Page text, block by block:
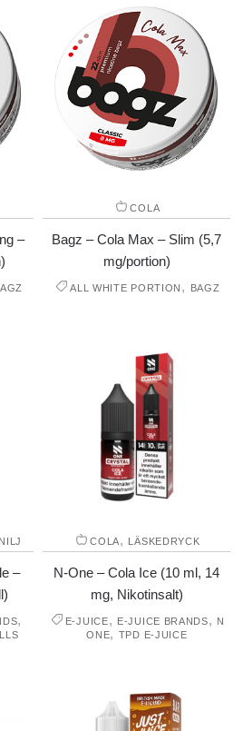
–
COLA
Bagz – Cola Max – Slim (5,7
mg/portion)
ALL WHITE PORTION , BAGZ
–
,
COLA, LÄSKEDRYCK
N-One – Cola Ice (10 ml, 14
mg, Nikotinsalt)
E-JUICE, E-JUICE BRANDS, N
ONE, TPD E-JUICE